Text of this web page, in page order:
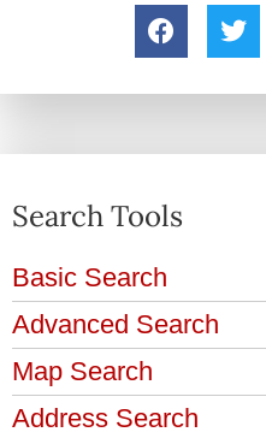
Search Tools
Basic Search
Advanced Search
Map Search
Address Search